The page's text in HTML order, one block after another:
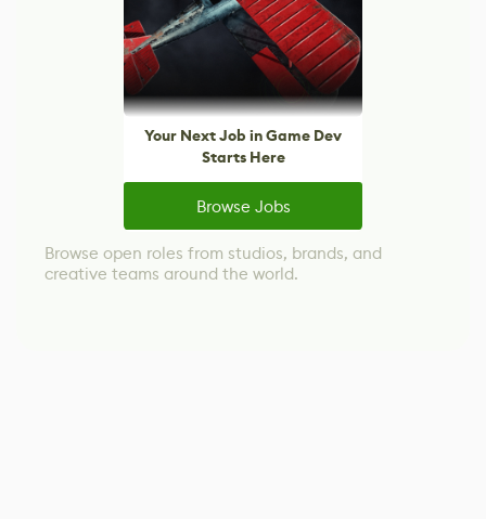
Your Next Job in Game Dev
Starts Here
Browse Jobs
Browse open roles from studios, brands, and
creative teams around the world.